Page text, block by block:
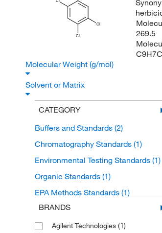
Cl
Cl
269.5
Molecular Weight (g/mol)
Solvent or Matrix
CATEGORY
Buffers and Standards (2)
Chromatography Standards (1)
Environmental Testing Standards (1)
Organic Standards (1)
EPA Methods Standards (1)
BRANDS
Agilent Technologies (1)